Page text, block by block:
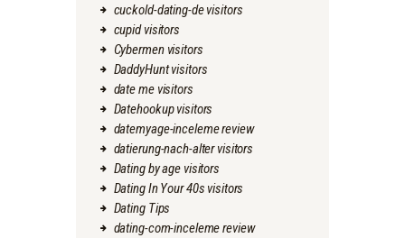
cuckold-dating-de visitors
cupid visitors
Cybermen visitors
DaddyHunt visitors
date me visitors
Datehookup visitors
datemyage-inceleme review
datierung-nach-alter visitors
Dating by age visitors
Dating In Your 40s visitors
Dating Tips
dating-com-inceleme review